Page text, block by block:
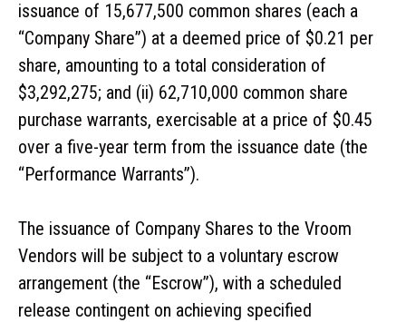
issuance of 15,677,500 common shares (each a
“Company Share”) at a deemed price of $0.21 per
share, amounting to a total consideration of
$3,292,275; and (ii) 62,710,000 common share
purchase warrants, exercisable at a price of $0.45
over a five-year term from the issuance date (the
“Performance Warrants”).
The issuance of Company Shares to the Vroom
Vendors will be subject to a voluntary escrow
arrangement (the “Escrow”), with a scheduled
release contingent on achieving specified